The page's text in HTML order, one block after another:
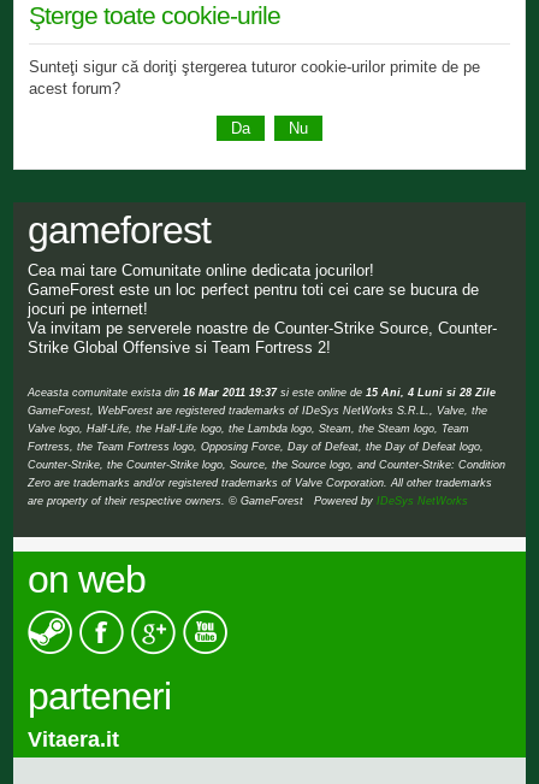
Şterge toate cookie-urile
Sunteţi sigur că doriţi ştergerea tuturor cookie-urilor primite de pe
acest forum?
gameforest
Cea mai tare Comunitate online dedicata jocurilor!
GameForest este un loc perfect pentru toti cei care se bucura de
jocuri pe internet!
Va invitam pe serverele noastre de Counter-Strike Source, Counter-
Strike Global Offensive si Team Fortress 2!
Aceasta comunitate exista din 16 Mar 2011 19:37si este online de 15 Ani, 4 Luni si 28 Zile
GameForest, WebForest are registered trademarks of IDeSys NetWorks S.R.L., Valve, the
Valve logo, Half-Life, the Half-Life logo, the Lambda logo, Steam, the Steam logo, Team
Fortress, the Team Fortress logo, Opposing Force, Day of Defeat, the Day of Defeat logo,
Counter-Strike, the Counter-Strike logo, Source, the Source logo, and Counter-Strike: Condition
Zero are trademarks and/or registered trademarks of Valve Corporation. All other trademarks
are property of their respective owners. © GameForest Powered byIDeSys NetWorks
on web
parteneri
Vitaera.it